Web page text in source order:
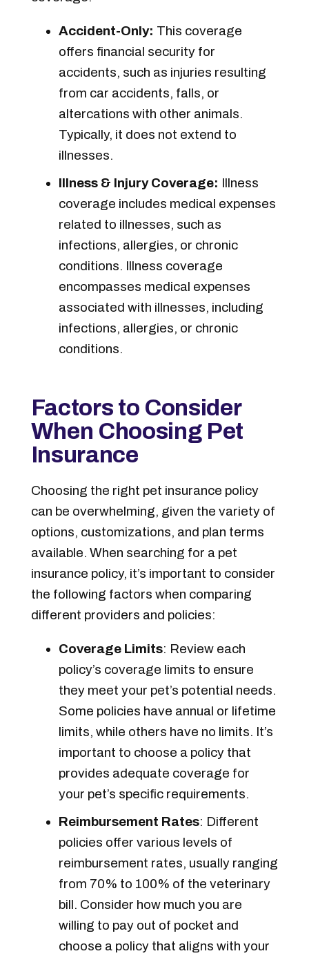
Accident-Only: This coverage
offers financial security for
accidents, such as injuries resulting
from car accidents, falls, or
altercations with other animals.
Typically, it does not extend to
illnesses.
Illness & Injury Coverage: Illness
coverage includes medical expenses
related to illnesses, such as
infections, allergies, or chronic
conditions. Illness coverage
encompasses medical expenses
associated with illnesses, including
infections, allergies, or chronic
conditions.
Factors to Consider
When Choosing Pet
Insurance
Choosing the right pet insurance policy
can be overwhelming, given the variety of
options, customizations, and plan terms
available. When searching for a pet
insurance policy, it’s important to consider
the following factors when comparing
different providers and policies:
Coverage Limits: Review each
policy’s coverage limits to ensure
they meet your pet’s potential needs.
Some policies have annual or lifetime
limits, while others have no limits. It’s
important to choose a policy that
provides adequate coverage for
your pet’s specific requirements.
Reimbursement Rates: Different
policies offer various levels of
reimbursement rates, usually ranging
from 70% to 100% of the veterinary
bill. Consider how much you are
willing to pay out of pocket and
choose a policy that aligns with your